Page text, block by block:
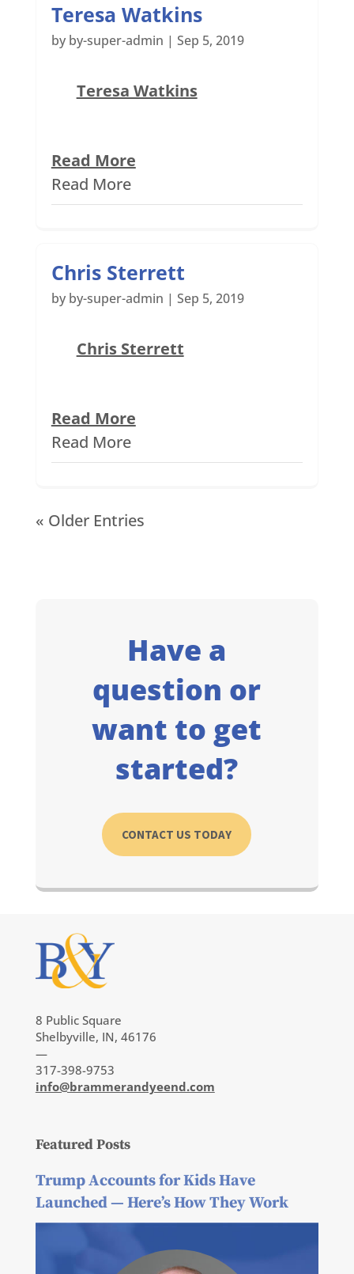
Teresa Watkins
by by-super-admin | Sep 5, 2019
Teresa Watkins
Read More
Read More
Chris Sterrett
by by-super-admin | Sep 5, 2019
Chris Sterrett
Read More
Read More
« Older Entries
Have a
question or
want to get
started?
CONTACT US TODAY
8 Public Square
Shelbyville, IN, 46176
—
317-398-9753
info@brammerandyeend.com
Featured Posts
Trump Accounts for Kids Have
Launched — Here’s How They Work